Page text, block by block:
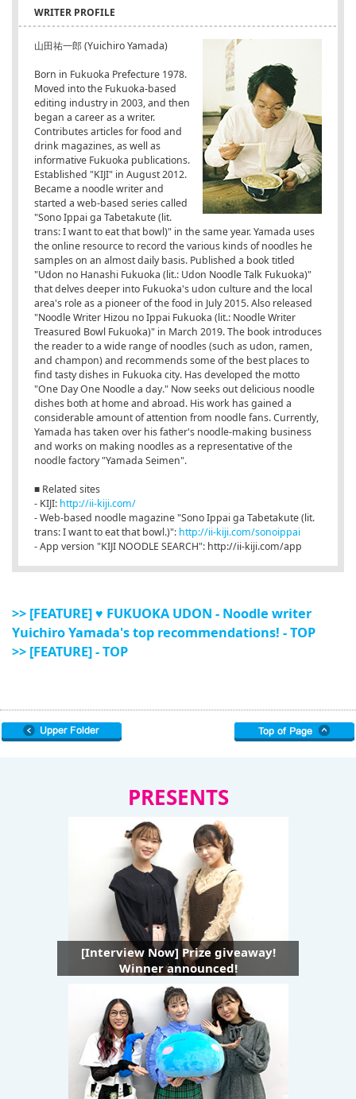
WRITER PROFILE
山田祐一郎 (Yuichiro Yamada)
Born in Fukuoka Prefecture 1978.
Moved into the Fukuoka-based
editing industry in 2003, and then
began a career as a writer.
Contributes articles for food and
drink magazines, as well as
informative Fukuoka publications.
Established "KIJI" in August 2012.
Became a noodle writer and
started a web-based series called
"Sono Ippai ga Tabetakute (lit.
trans: I want to eat that bowl)" in the same year. Yamada uses
the online resource to record the various kinds of noodles he
samples on an almost daily basis. Published a book titled
"Udon no Hanashi Fukuoka (lit.: Udon Noodle Talk Fukuoka)"
that delves deeper into Fukuoka's udon culture and the local
area's role as a pioneer of the food in July 2015. Also released
"Noodle Writer Hizou no Ippai Fukuoka (lit.: Noodle Writer
Treasured Bowl Fukuoka)" in March 2019. The book introduces
the reader to a wide range of noodles (such as udon, ramen,
and champon) and recommends some of the best places to
find tasty dishes in Fukuoka city. Has developed the motto
"One Day One Noodle a day." Now seeks out delicious noodle
dishes both at home and abroad. His work has gained a
considerable amount of attention from noodle fans. Currently,
Yamada has taken over his father's noodle-making business
and works on making noodles as a representative of the
noodle factory "Yamada Seimen".
■ Related sites
- KIJI: http://ii-kiji.com/
- Web-based noodle magazine "Sono Ippai ga Tabetakute (lit.
trans: I want to eat that bowl.)": http://ii-kiji.com/sonoippai
- App version "KIJI NOODLE SEARCH": http://ii-kiji.com/app
>> [FEATURE] ♥ FUKUOKA UDON - Noodle writer
Yuichiro Yamada's top recommendations! - TOP
>> [FEATURE] - TOP
PRESENTS
[Interview Now] Prize giveaway!
Winner announced!